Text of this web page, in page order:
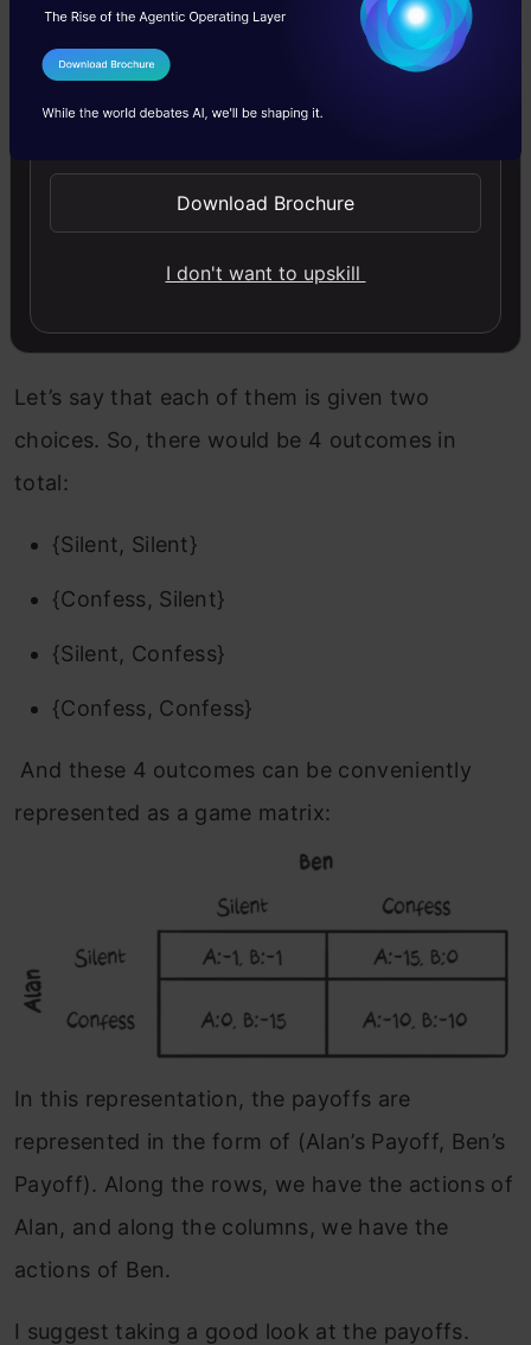
are held in two different interrogation rooms.
They’ve been given two choices:
Confess to the crime
Let’s say that each of them is given two
choices. So, there would be 4 outcomes in
total:
{Silent, Silent}
{Confess, Silent}
{Silent, Confess}
{Confess, Confess}
And these 4 outcomes can be conveniently
represented as a game matrix:
In this representation, the payoffs are
represented in the form of (Alan’s Payoff, Ben’s
Payoff). Along the rows, we have the actions of
Alan, and along the columns, we have the
actions of Ben.
I suggest taking a good look at the payoffs.
I Agree to the
Send WhatsApp Updates
Download Brochure
I don't want to upskill